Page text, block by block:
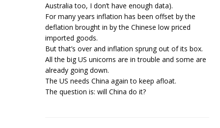
Australia too, I don’t have enough data).
For many years inflation has been offset by the
deflation brought in by the Chinese low priced
imported goods.
But that’s over and inflation sprung out of its box.
All the big US unicorns are in trouble and some are
already going down.
The US needs China again to keep afloat.
The question is: will China do it?